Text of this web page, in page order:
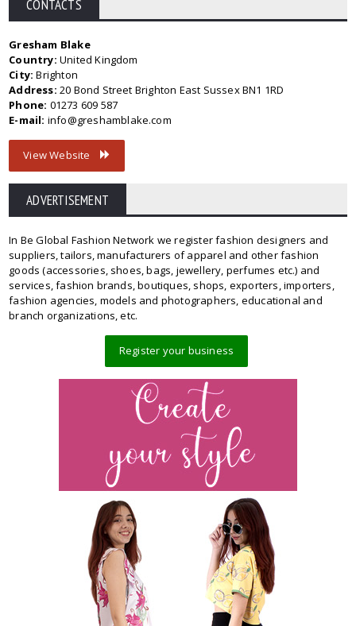
CONTACTS
Gresham Blake
Country: United Kingdom
City: Brighton
Address: 20 Bond Street Brighton East Sussex BN1 1RD
Phone: 01273 609 587
E-mail: info@greshamblake.com
View Website
ADVERTISEMENT
In Be Global Fashion Network we register fashion designers and
suppliers, tailors, manufacturers of apparel and other fashion
goods (accessories, shoes, bags, jewellery, perfumes etc.) and
services, fashion brands, boutiques, shops, exporters, importers,
fashion agencies, models and photographers, educational and
branch organizations, etc.
Register your business